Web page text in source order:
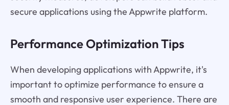
secure applications using the Appwrite platform.
Performance Optimization Tips
When developing applications with Appwrite, it's
important to optimize performance to ensure a
smooth and responsive user experience. There are